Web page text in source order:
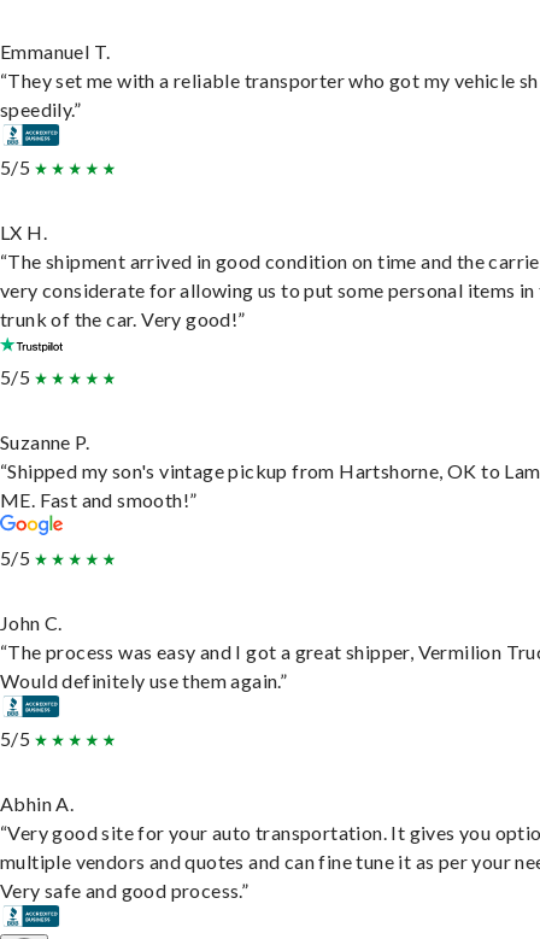
Emmanuel T.
“They set me with a reliable transporter who got my vehicle
speedily.”
5/5
LX H.
“The shipment arrived in good condition on time and the
very considerate for allowing us to put some personal items in
trunk of the car. Very good!”
5/5
Suzanne P.
“Shipped my son's vintage pickup from Hartshorne, OK to
ME. Fast and smooth!”
5/5
John C.
“The process was easy and I got a great shipper, Vermilion
Would definitely use them again.”
5/5
Abhin A.
“Very good site for your auto transportation. It gives you
multiple vendors and quotes and can fine tune it as per your
Very safe and good process.”